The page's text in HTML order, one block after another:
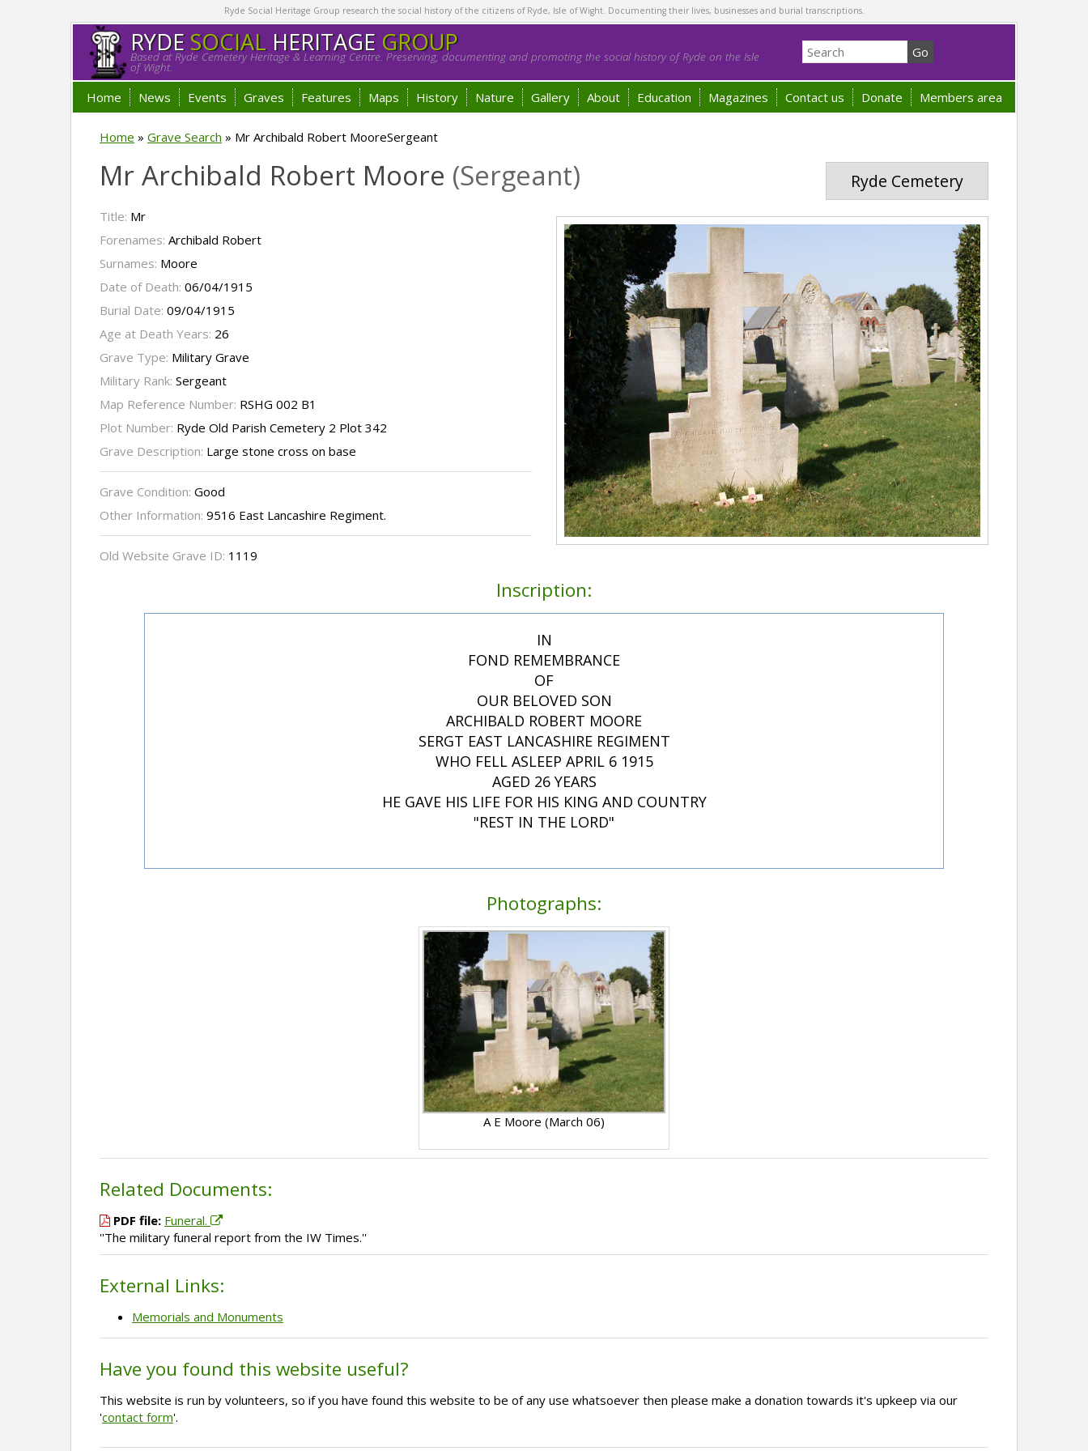
Ryde Social Heritage Group research the social history of the citizens of Ryde, Isle of Wight. Documenting their lives, businesses and burial transcriptions.
RYDESOCIALHERITAGE GROUP
Based at Ryde Cemetery Heritage & Learning Centre. Preserving, documenting and promoting the social history of Ryde on the Isle
of Wight.
Home News Events Graves Features Maps History Nature Gallery About Education Magazines Contact us Donate Members area
Home » Grave Search » Mr Archibald Robert MooreSergeant
Ryde Cemetery
Mr Archibald Robert Moore (Sergeant)
Title: Mr
Forenames: Archibald Robert
Surnames: Moore
Date of Death: 06/04/1915
Burial Date: 09/04/1915
Age at Death Years: 26
Grave Type: Military Grave
Military Rank: Sergeant
Map Reference Number: RSHG 002 B1
Plot Number: Ryde Old Parish Cemetery 2 Plot 342
Grave Description: Large stone cross on base
Grave Condition: Good
Other Information: 9516 East Lancashire Regiment.
Old Website Grave ID: 1119
Inscription:
IN
FOND REMEMBRANCE
OF
OUR BELOVED SON
ARCHIBALD ROBERT MOORE
SERGT EAST LANCASHIRE REGIMENT
WHO FELL ASLEEP APRIL 6 1915
AGED 26 YEARS
HE GAVE HIS LIFE FOR HIS KING AND COUNTRY
"REST IN THE LORD"
Photographs:
A E Moore (March 06)
Related Documents:
PDF file: Funeral.
''The military funeral report from the IW Times.''
External Links:
Memorials and Monuments
Have you found this website useful?
This website is run by volunteers, so if you have found this website to be of any use whatsoever then please make a donation towards it's upkeep via our
'contact form'.